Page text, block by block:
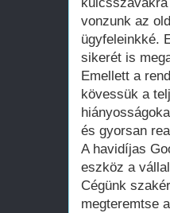
vonzunk az
ügyfeleinkké.
sikerét is
Emellett a
kövessük a
és gyorsan
A havidíjas
eszköz a
Cégünk
megteremtse